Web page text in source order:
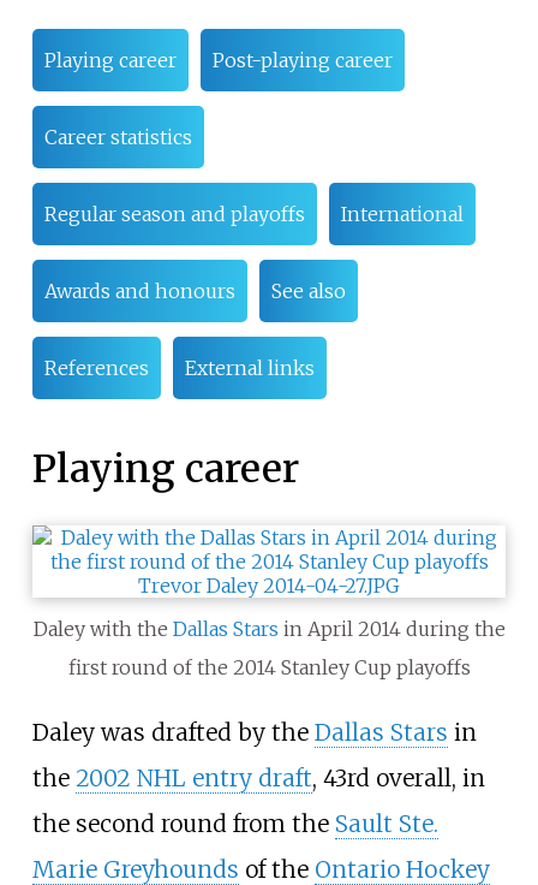
Playing career Post-playing career
Career statistics
Regular season and playoffs International
Awards and honours See also
References External links
Playing career
Daley with the Dallas Stars in April 2014 during the
first round of the 2014 Stanley Cup playoffs
Daley was drafted by the Dallas Stars in
the 2002 NHL entry draft, 43rd overall, in
the second round from the Sault Ste.
Marie Greyhounds of the Ontario Hockey